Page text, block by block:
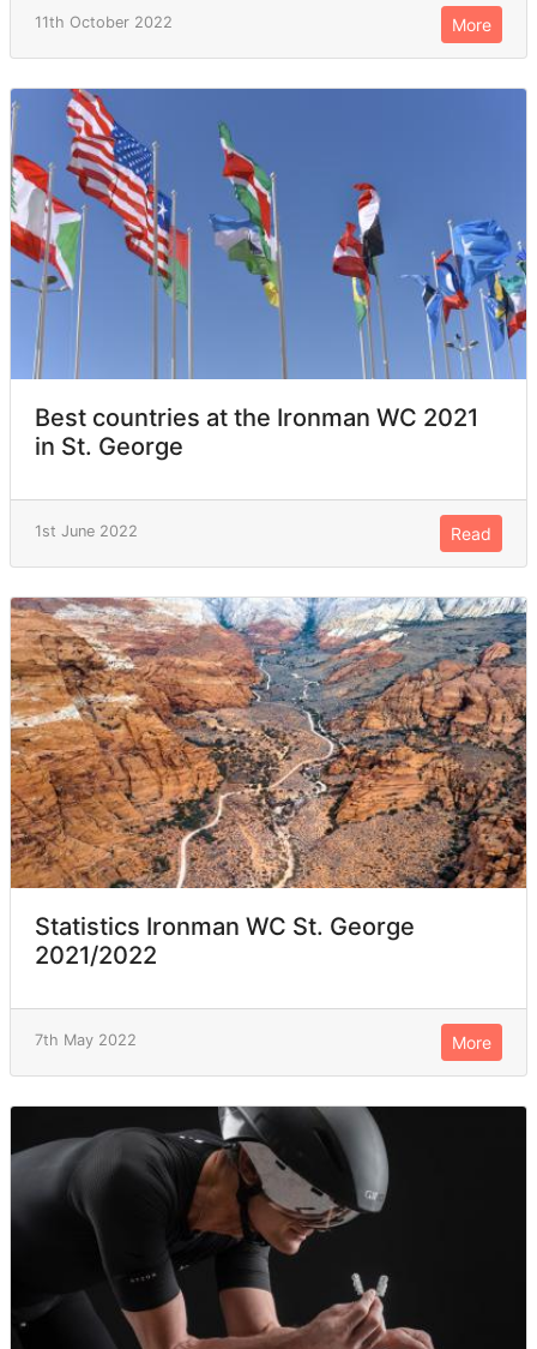
11th October 2022 More
Best countries at the Ironman WC 2021
in St. George
1st June 2022 Read
Statistics Ironman WC St. George
2021/2022
7th May 2022 More